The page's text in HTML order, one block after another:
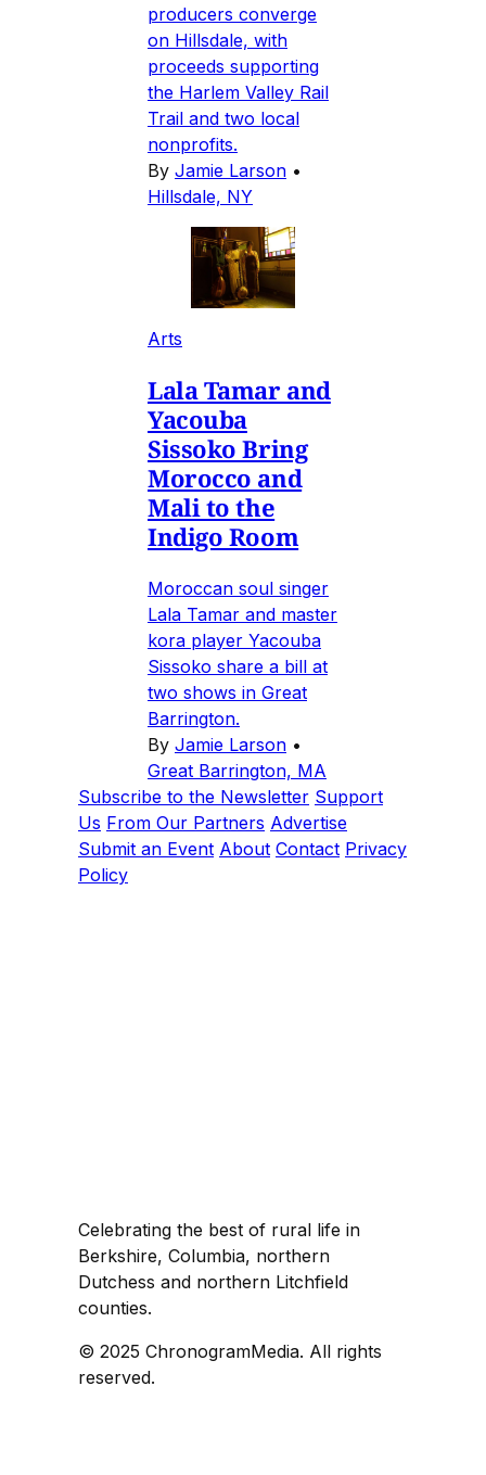
producers converge
on Hillsdale, with
proceeds supporting
the Harlem Valley Rail
Trail and two local
nonprofits.
By Jamie Larson •
Hillsdale, NY
Arts
Lala Tamar and
Yacouba
Sissoko Bring
Morocco and
Mali to the
Indigo Room
Moroccan soul singer
Lala Tamar and master
kora player Yacouba
Sissoko share a bill at
two shows in Great
Barrington.
By Jamie Larson •
Great Barrington, MA
Subscribe to the Newsletter Support
Us From Our Partners Advertise
Submit an Event About Contact Privacy
Policy
Celebrating the best of rural life in
Berkshire, Columbia, northern
Dutchess and northern Litchfield
counties.
© 2025 ChronogramMedia. All rights
reserved.